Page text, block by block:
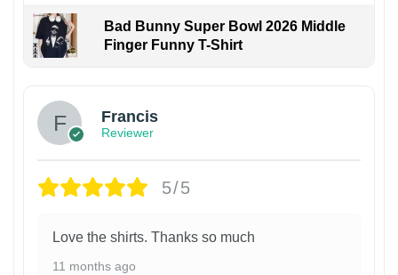
Bad Bunny Super Bowl 2026 Middle
Finger Funny T-Shirt
Francis
Reviewer
5/5
Love the shirts. Thanks so much
11 months ago